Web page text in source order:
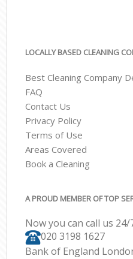
LOCALLY BASED CLEANING
Best Cleaning Company
FAQ
Contact Us
Privacy Policy
Terms of Use
Areas Covered
Book a Cleaning
A PROUD MEMBER OF TOP
Now you can call us 24/
‎020 3198 1627
Bank of England